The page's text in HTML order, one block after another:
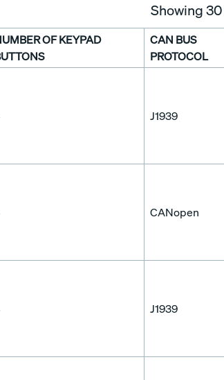
Showing30
OF KEYPAD
CAN BUS
PROTOCOL
J1939
CANopen
J1939